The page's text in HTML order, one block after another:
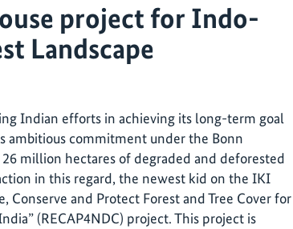
project for Indo-
Landscape
Indian efforts in achieving its long-term goal
ambitious commitment under the Bonn
million hectares of degraded and deforested
in this regard, the newest kid on the IKI
Conserve and Protect Forest and Tree Cover for
(RECAP4NDC) project. This project is